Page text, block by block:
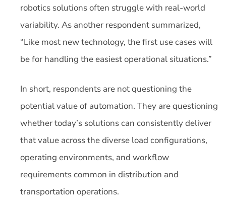
robotics solutions often struggle with real-world
variability. As another respondent summarized,
“Like most new technology, the first use cases will
be for handling the easiest operational situations.”
In short, respondents are not questioning the
potential value of automation. They are questioning
whether today’s solutions can consistently deliver
that value across the diverse load configurations,
operating environments, and workflow
requirements common in distribution and
transportation operations.